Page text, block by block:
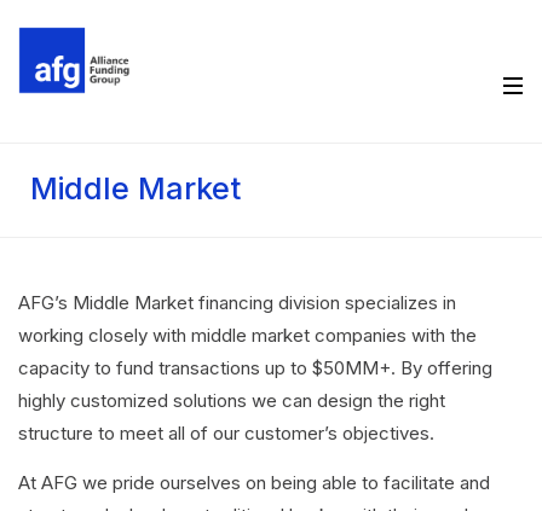
Middle Market
AFG’s Middle Market financing division specializes in
working closely with middle market companies with the
capacity to fund transactions up to $50MM+. By offering
highly customized solutions we can design the right
structure to meet all of our customer’s objectives.
At AFG we pride ourselves on being able to facilitate and